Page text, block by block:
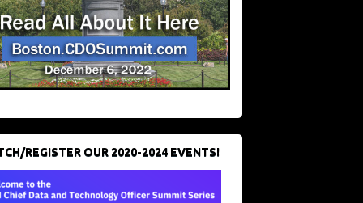
REGISTER OUR 2020-2024 EVENTS!